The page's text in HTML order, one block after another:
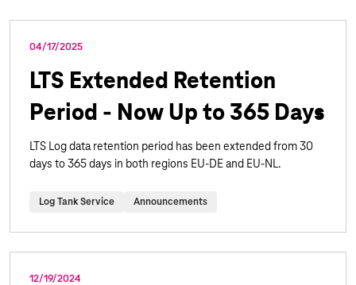
04/17/2025
LTS Extended Retention
Period - Now Up to 365 Days
LTS Log data retention period has been extended from 30
days to 365 days in both regions EU-DE and EU-NL.
Log Tank Service Announcements
12/19/2024